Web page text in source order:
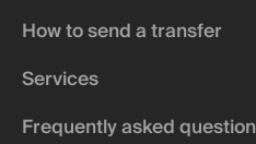
How to send a transfer
Services
Frequently asked